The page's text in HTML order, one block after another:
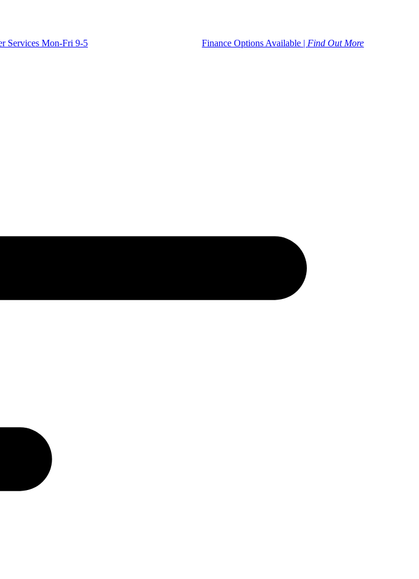
Services Mon-Fri 9-5 Finance Options Available | Find Out More